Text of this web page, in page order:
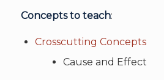
Concepts to teach:
Crosscutting Concepts
Cause and Effect